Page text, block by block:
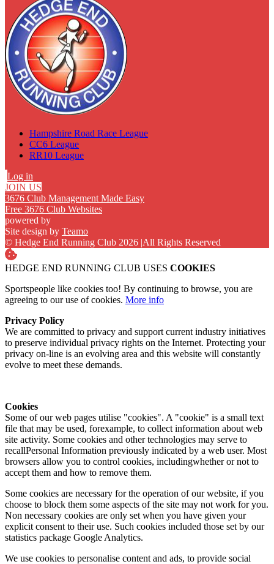
Hampshire Road Race League
CC6 League
RR10 League
Log in
JOIN US
3676 Club Management Made Easy
Free 3676 Club Websites
powered by
Site design by Teamo
© Hedge End Running Club 2026 |All Rights Reserved
HEDGE END RUNNING CLUB USES COOKIES
Sportspeople like cookies too! By continuing to browse, you are
agreeing to our use of cookies. More info
Privacy Policy
We are committed to privacy and support current industry initiatives
to preserve individual privacy rights on the Internet. Protecting your
privacy on-line is an evolving area and this website will constantly
evolve to meet these demands.
Cookies
Some of our web pages utilise "cookies". A "cookie" is a small text
file that may be used, forexample, to collect information about web
site activity. Some cookies and other technologies may serve to
recallPersonal Information previously indicated by a web user. Most
browsers allow you to control cookies, includingwhether or not to
accept them and how to remove them.
Some cookies are necessary for the operation of our website, if you
choose to block them some aspects of the site may not work for you.
Non necessary cookies are only set when you have given your
explicit consent to their use. Such cookies included those set by our
statistics package Google Analytics.
We use cookies to personalise content and ads, to provide social